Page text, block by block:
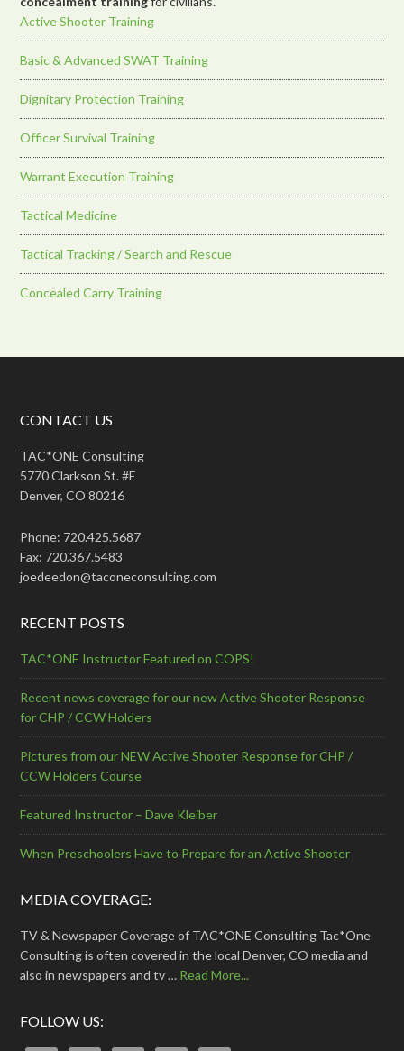
Active Shooter Training
Basic & Advanced SWAT Training
Dignitary Protection Training
Officer Survival Training
Warrant Execution Training
Tactical Medicine
Tactical Tracking / Search and Rescue
Concealed Carry Training
CONTACT US
TAC*ONE Consulting
5770 Clarkson St. #E
Denver, CO 80216
Phone: 720.425.5687
Fax: 720.367.5483
joedeedon@taconeconsulting.com
RECENT POSTS
TAC*ONE Instructor Featured on COPS!
Recent news coverage for our new Active Shooter Response
for CHP / CCW Holders
Pictures from our NEW Active Shooter Response for CHP /
CCW Holders Course
Featured Instructor – Dave Kleiber
When Preschoolers Have to Prepare for an Active Shooter
MEDIA COVERAGE:
TV & Newspaper Coverage of TAC*ONE Consulting Tac*One
Consulting is often covered in the local Denver, CO media and
also in newspapers and tv … Read More...
FOLLOW US: